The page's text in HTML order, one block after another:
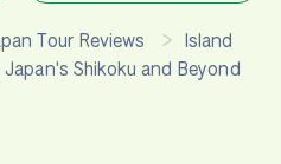
Tour Reviews
Island
Shikoku and Beyond